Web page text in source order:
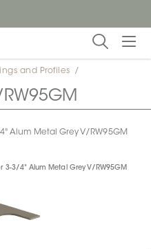
and Profiles /
Alum Metal Grey V/RW95GM
3-3/4" Alum Metal Grey V/RW95GM